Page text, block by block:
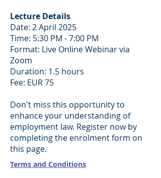
Lecture Details
Date: 2 April 2025
Time: 5:30 PM - 7:00 PM
Format: Live Online Webinar via
Zoom
Duration: 1.5 hours
Fee: EUR 75
Don't miss this opportunity to
enhance your understanding of
employment law. Register now by
completing the enrolment form on
this page.
Terms and Conditions